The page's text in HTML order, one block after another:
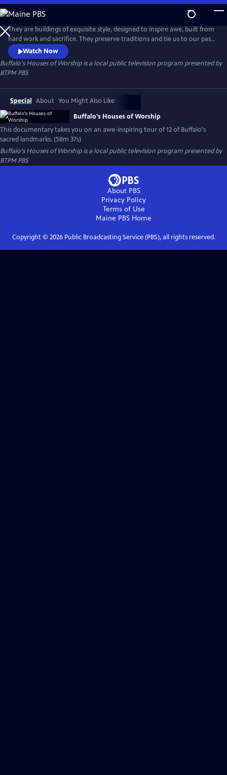
Skip
to
Main
Content
They are buildings of exquisite style, designed to inspire awe, built from
hard work and sacrifice. They preserve traditions and tie us to our past.
They are architectural landmarks and repositories for incredible
artwork. Above all, they are a vessel where we lift our voices and spirits
in prayer. Buffalo's Houses of Worship takes you on an awe-inspiring
tour of Buffalo's sacred landmarks.
Watch Now
Buffalo's Houses of Worshipis a local public television program presented by
BTPM PBS
Special About You Might Also Like
Buffalo's Houses of Worship
This documentary takes you on an awe-inspiring tour of 12 of Buffalo's
sacred landmarks. (58m 37s)
Buffalo's Houses of Worshipis a local public television program presented by
BTPM PBS
About PBS
Privacy Policy
Terms of Use
Maine PBS Home
Copyright © 2026Public Broadcasting Service (PBS), all rights reserved.